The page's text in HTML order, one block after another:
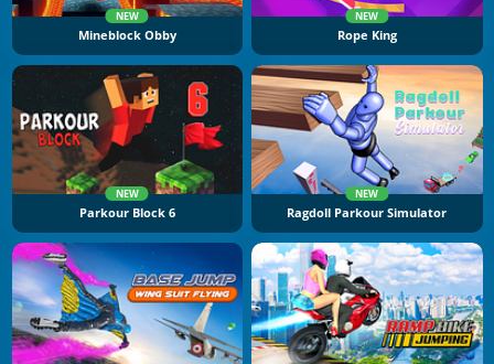
NEW
Mineblock Obby
NEW
Rope King
NEW
Parkour Block 6
NEW
Ragdoll Parkour Simulator